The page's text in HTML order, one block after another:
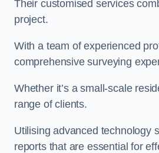
Their customised services
project.
With a team of experienced
comprehensive surveying
Whether it’s a small-scale
range of clients.
Utilising advanced technology
reports that are essential for